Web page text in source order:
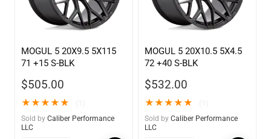
MOGUL 5 20X9.5 5X115
71 +15 S-BLK
$505.00
★★★★★
Sold by Caliber Performance
LLC
MOGUL 5 20X10.5 5X4.5
72 +40 S-BLK
$532.00
★★★★★
Sold by Caliber Performance
LLC